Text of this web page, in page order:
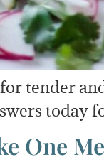
tender
today
One